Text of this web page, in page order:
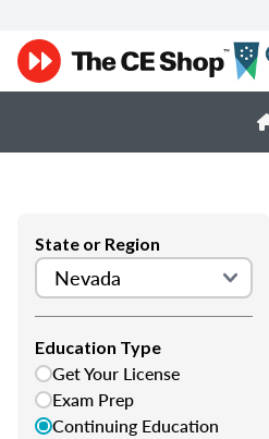
State or Region
Education Type
Get Your License
Exam Prep
Continuing Education